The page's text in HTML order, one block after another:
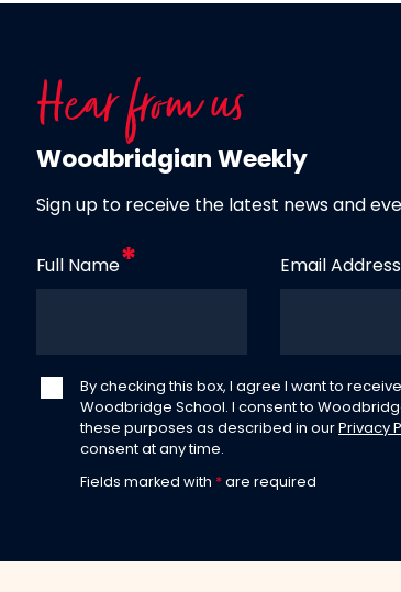
Hear from us
Woodbridgian Weekly
Sign up to receive the latest news and
Full Name Email Address
By checking this box, I agree I want to
Woodbridge School. I consent to
these purposes as described in our Privacy
consent at any time.
Fields marked with * are required